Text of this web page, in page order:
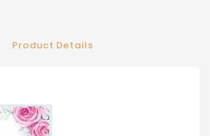
Product Details